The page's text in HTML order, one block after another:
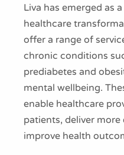
Liva has emerged as
healthcare
offer a range of
chronic conditions
prediabetes and
mental wellbeing.
enable healthcare
patients, deliver
improve health